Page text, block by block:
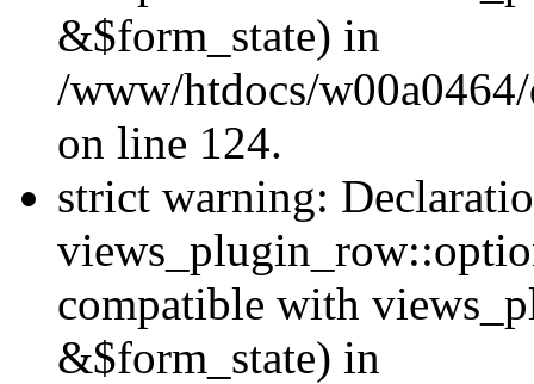
&$form_state) in
/www/htdocs/
on line 124.
strict warning:
compatible with
&$form_state) in